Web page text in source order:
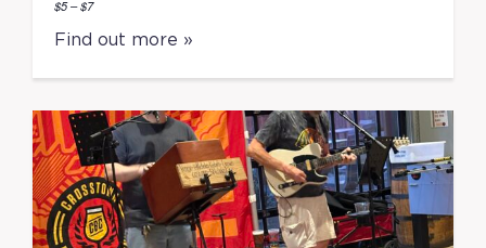
$5 – $7
Find out more »